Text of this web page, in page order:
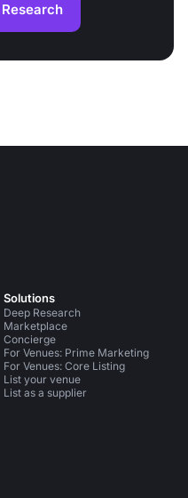
Solutions
Deep Research
Marketplace
Concierge
For Venues: Prime Marketing
For Venues: Core Listing
List your venue
List as a supplier